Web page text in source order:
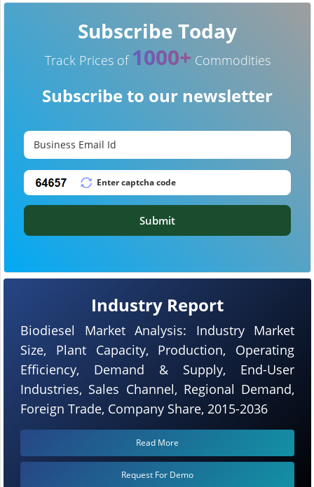
Industry Report
Biodiesel Market Analysis: Industry Market
Size, Plant Capacity, Production, Operating
Efficiency, Demand & Supply, End-User
Industries, Sales Channel, Regional Demand,
Foreign Trade, Company Share, 2015-2036
Read More
Request For Demo
Subscribe Today
Track Prices of 1000+ Commodities
Subscribe to our newsletter
Submit